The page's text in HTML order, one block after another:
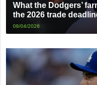
What the Dodgers’
the 2026 trade
08/04/2026